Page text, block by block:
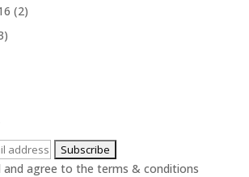
(2)
and agree to the terms & conditions